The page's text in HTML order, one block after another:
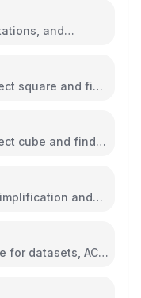
and
square and find
cube and find
and
for datasets, AC